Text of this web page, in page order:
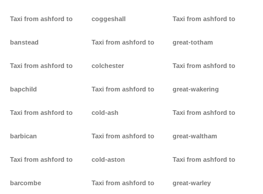
Taxi from ashford to
banstead
Taxi from ashford to
bapchild
Taxi from ashford to
barbican
Taxi from ashford to
barcombe
coggeshall
Taxi from ashford to
colchester
Taxi from ashford to
cold-ash
Taxi from ashford to
cold-aston
Taxi from ashford to
Taxi from ashford to
great-totham
Taxi from ashford to
great-wakering
Taxi from ashford to
great-waltham
Taxi from ashford to
great-warley